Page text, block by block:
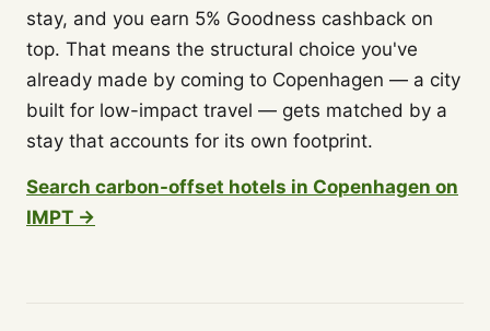
stay, and you earn 5% Goodness cashback on
top. That means the structural choice you've
already made by coming to Copenhagen — a city
built for low-impact travel — gets matched by a
stay that accounts for its own footprint.
Search carbon-offset hotels in Copenhagen on
IMPT →